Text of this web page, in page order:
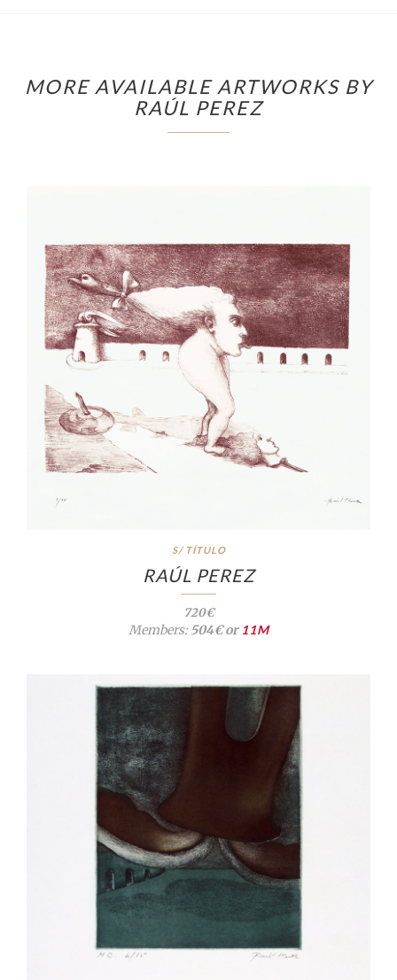
MORE AVAILABLE ARTWORKS BY
RAÚL PEREZ
S/ TÍTULO
RAÚL PEREZ
720€
Members:504€ or 11M